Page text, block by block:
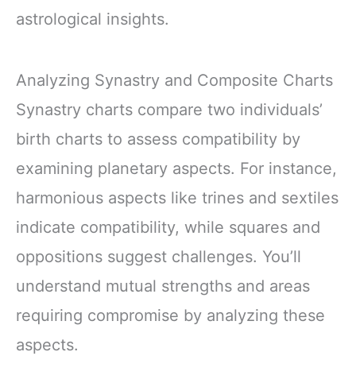
astrological insights.
Analyzing Synastry and Composite Charts
Synastry charts compare two individuals’
birth charts to assess compatibility by
examining planetary aspects. For instance,
harmonious aspects like trines and sextiles
indicate compatibility, while squares and
oppositions suggest challenges. You’ll
understand mutual strengths and areas
requiring compromise by analyzing these
aspects.